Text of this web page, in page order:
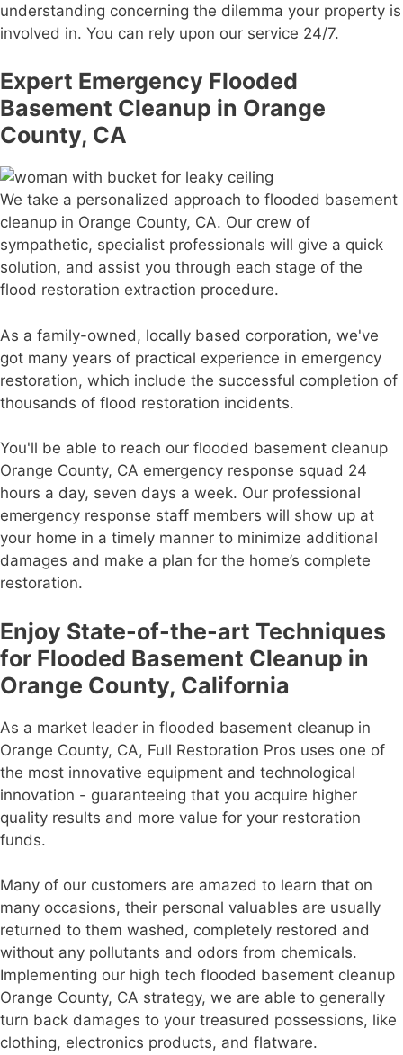
understanding concerning the dilemma your property is
involved in. You can rely upon our service 24/7.
Expert Emergency Flooded
Basement Cleanup in Orange
County, CA
We take a personalized approach to flooded basement
cleanup in Orange County, CA. Our crew of
sympathetic, specialist professionals will give a quick
solution, and assist you through each stage of the
flood restoration extraction procedure.
As a family-owned, locally based corporation, we've
got many years of practical experience in emergency
restoration, which include the successful completion of
thousands of flood restoration incidents.
You'll be able to reach our flooded basement cleanup
Orange County, CA emergency response squad 24
hours a day, seven days a week. Our professional
emergency response staff members will show up at
your home in a timely manner to minimize additional
damages and make a plan for the home’s complete
restoration.
Enjoy State-of-the-art Techniques
for Flooded Basement Cleanup in
Orange County, California
As a market leader in flooded basement cleanup in
Orange County, CA, Full Restoration Pros uses one of
the most innovative equipment and technological
innovation - guaranteeing that you acquire higher
quality results and more value for your restoration
funds.
Many of our customers are amazed to learn that on
many occasions, their personal valuables are usually
returned to them washed, completely restored and
without any pollutants and odors from chemicals.
Implementing our high tech flooded basement cleanup
Orange County, CA strategy, we are able to generally
turn back damages to your treasured possessions, like
clothing, electronics products, and flatware.